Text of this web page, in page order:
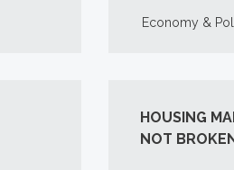
Economy &
HOUSING
NOT